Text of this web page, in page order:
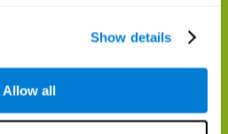
Show details
Allow all